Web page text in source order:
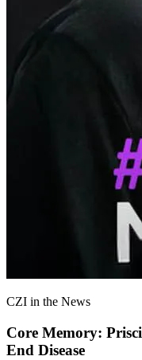
CZI in the News
Core Memory:
End Disease